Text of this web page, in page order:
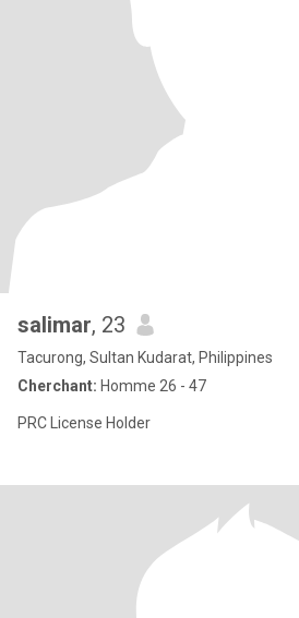
salimar, 23
Tacurong, Sultan Kudarat, Philippines
Cherchant: Homme 26 - 47
PRC License Holder